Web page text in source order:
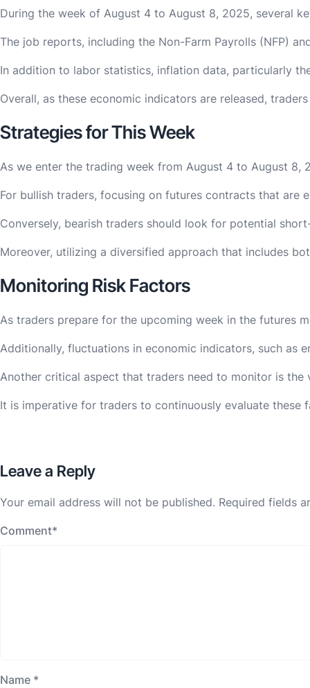
During the week of August 4 to August 8, 2025, several
The job reports, including the Non-Farm Payrolls (NFP)
In addition to labor statistics, inflation data, particularly
Overall, as these economic indicators are released,
Strategies for This Week
As we enter the trading week from August 4 to August
For bullish traders, focusing on futures contracts that
Conversely, bearish traders should look for potential
Moreover, utilizing a diversified approach that includes
Monitoring Risk Factors
As traders prepare for the upcoming week in the futures
Additionally, fluctuations in economic indicators, such as
Another critical aspect that traders need to monitor is
It is imperative for traders to continuously evaluate
Leave a Reply
Your email address will not be published. Required fields
Comment*
Name *